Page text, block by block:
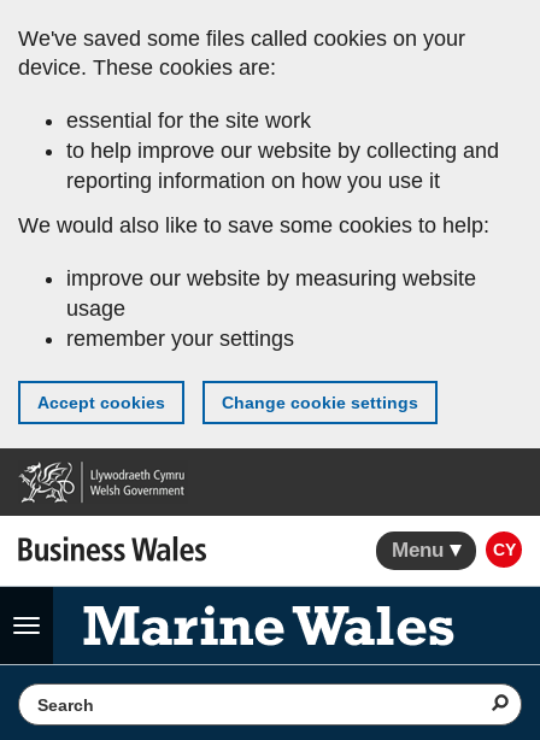
to
main
We've saved some files called cookies on your
device. These cookies are:
essential for the site work
to help improve our website by collecting and
reporting information on how you use it
We would also like to save some cookies to help:
improve our website by measuring website
usage
remember your settings
Accept cookies Change cookie settings
Menu CY
Toggle
navigation
Search the website